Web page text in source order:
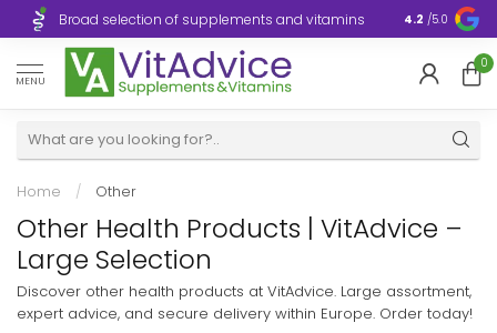
Broad selection of supplements and vitamins Ultra-fast
4.2 /5.0
MENU
0
Home / Other
Other Health Products | VitAdvice –
Large Selection
Discover other health products at VitAdvice. Large assortment,
expert advice, and secure delivery within Europe. Order today!